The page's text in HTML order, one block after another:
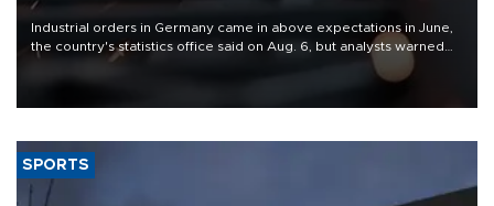
Industrial orders in Germany came in above expectations in June,
the country's statistics office said on Aug. 6, but analysts warned
that rivers running dry and the Mideast war could spell trouble.
SPORTS